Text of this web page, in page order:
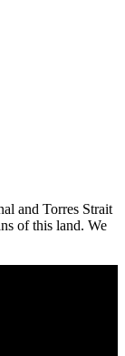
and Torres Strait
of this land. We